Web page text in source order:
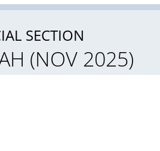
SECTION
(NOV 2025)